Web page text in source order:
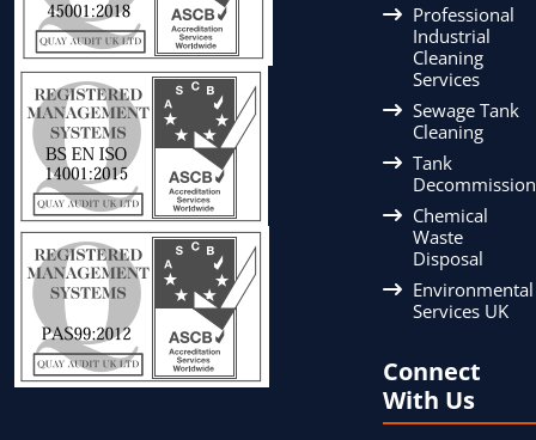
Professional
Industrial
Cleaning
Services
Sewage Tank
Cleaning
Tank
Chemical
Waste
Disposal
Environmental
Services UK
Connect
With Us